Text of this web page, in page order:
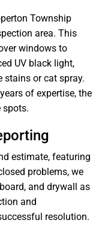
Township
area. This
windows to
UV black light,
stains or cat spray.
of expertise, the
spots.
estimate, featuring
problems, we
and drywall as
and
resolution.